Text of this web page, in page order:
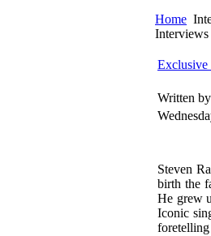
Home
Interviews
Exclusive
Written
Steven
birth the
He grew
Iconic
foretelling